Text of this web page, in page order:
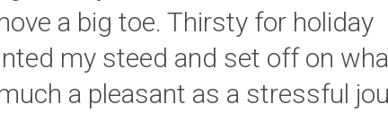
a big toe. Thirsty for holiday
my steed and set off on
a pleasant as a stressful